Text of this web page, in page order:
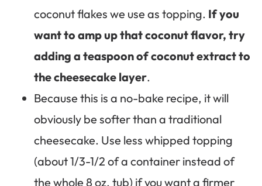
coconut flakes we use as topping. If you
want to amp up that coconut flavor, try
adding a teaspoon of coconut extract to
the cheesecake layer.
Because this is a no-bake recipe, it will
obviously be softer than a traditional
cheesecake. Use less whipped topping
(about 1/3-1/2 of a container instead of
the whole 8 oz. tub) if you want a firmer